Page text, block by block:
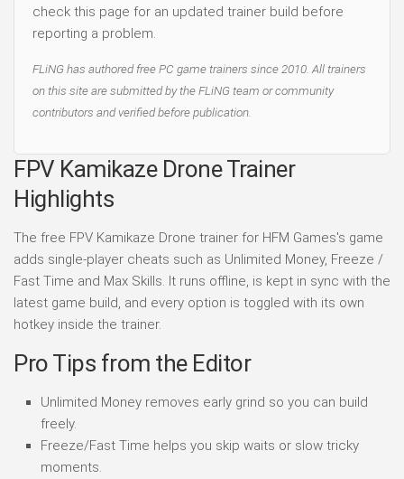
check this page for an updated trainer build before
reporting a problem.
FLiNG has authored free PC game trainers since 2010. All trainers
on this site are submitted by the FLiNG team or community
contributors and verified before publication.
FPV Kamikaze Drone Trainer
Highlights
The free FPV Kamikaze Drone trainer for HFM Games's game
adds single-player cheats such as Unlimited Money, Freeze /
Fast Time and Max Skills. It runs offline, is kept in sync with the
latest game build, and every option is toggled with its own
hotkey inside the trainer.
Pro Tips from the Editor
Unlimited Money removes early grind so you can build
freely.
Freeze/Fast Time helps you skip waits or slow tricky
moments.